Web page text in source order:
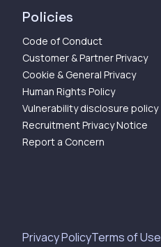
Policies
Code of Conduct
Customer & Partner Privacy
Cookie & General Privacy
Human Rights Policy
Vulnerability disclosure policy
Recruitment Privacy Notice
Report a Concern
Privacy PolicyTerms of Use